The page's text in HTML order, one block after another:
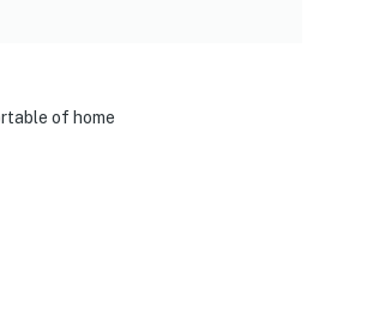
of home